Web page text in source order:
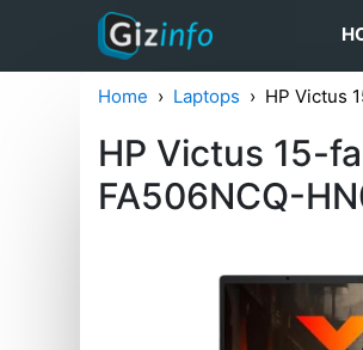
Home Laptops HP Victus
HP Victus 15-
FA506NCQ-